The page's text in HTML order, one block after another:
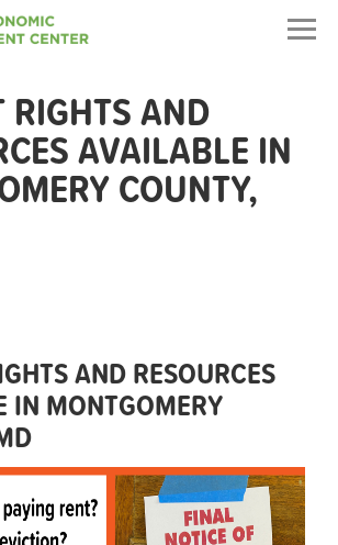
RIGHTS AND
AVAILABLE IN
COUNTY,
AND RESOURCES
IN MONTGOMERY